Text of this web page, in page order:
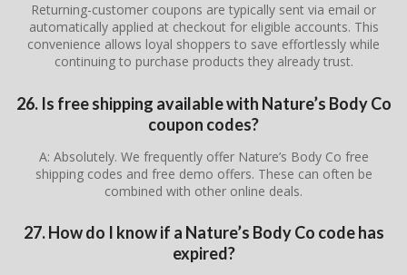
Returning-customer coupons are typically sent via email or
automatically applied at checkout for eligible accounts. This
convenience allows loyal shoppers to save effortlessly while
continuing to purchase products they already trust.
26. Is free shipping available with Nature’s Body Co
coupon codes?
A: Absolutely. We frequently offer Nature’s Body Co free
shipping codes and free demo offers. These can often be
combined with other online deals.
27. How do I know if a Nature’s Body Co code has
expired?